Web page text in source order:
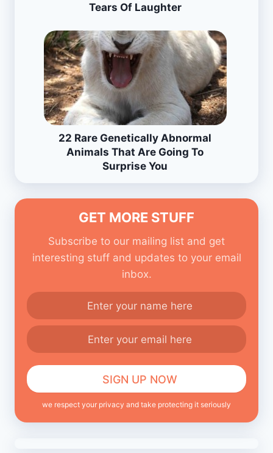
Tears Of Laughter
22 Rare Genetically Abnormal
Animals That Are Going To
Surprise You
GET MORE STUFF
Subscribe to our mailing list and get
interesting stuff and updates to your email
inbox.
we respect your privacy and take protecting it seriously